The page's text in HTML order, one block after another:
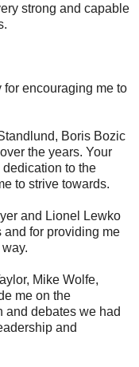
strong and capable
encouraging me to
Boris Bozic
the years. Your
to the
to strive towards.
and Lionel Lewko
and for providing me
Mike Wolfe,
me on the
and debates we had
and